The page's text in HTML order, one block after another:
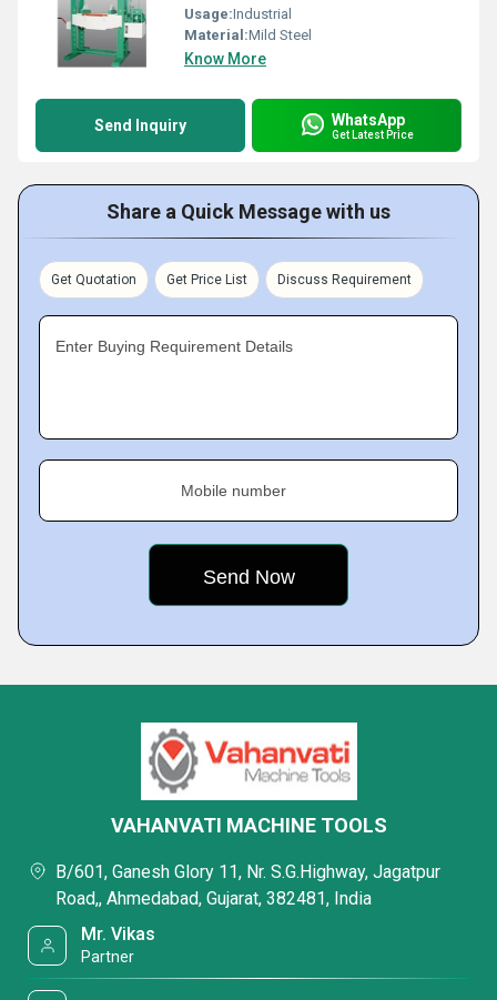
Usage:Industrial
Material:Mild Steel
Know More
Send Inquiry WhatsApp
Get Latest Price
Share a Quick Message with us
Get Quotation Get Price List Discuss Requirement
Enter Buying Requirement Details
Mobile number
VAHANVATI MACHINE TOOLS
B/601, Ganesh Glory 11, Nr. S.G.Highway, Jagatpur
Road,, Ahmedabad, Gujarat, 382481, India
Mr. Vikas
Partner